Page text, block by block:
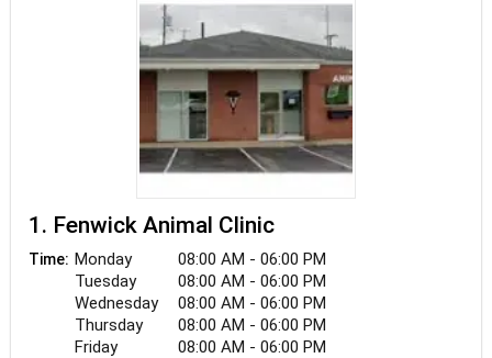
1. Fenwick Animal Clinic
Time: Monday
08:00 AM - 06:00 PM
Tuesday
08:00 AM - 06:00 PM
Wednesday
08:00 AM - 06:00 PM
Thursday
08:00 AM - 06:00 PM
Friday
08:00 AM - 06:00 PM